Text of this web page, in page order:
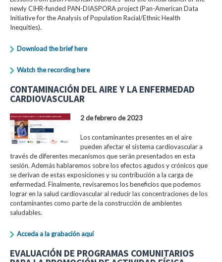
newly CIHR-funded PAN-DIASPORA project (Pan-American Data
Initiative for the Analysis of Population Racial/Ethnic Health
Inequities).
Download the brief here
Watch the recording here
CONTAMINACIÓN DEL AIRE Y LA ENFERMEDAD
CARDIOVASCULAR
2 de febrero de 2023
Los contaminantes presentes en el aire
pueden afectar el sistema cardiovascular a
través de diferentes mecanismos que serán presentados en esta
sesión. Además hablaremos sobre los efectos agudos y crónicos que
se derivan de estas exposiciones y su contribución a la carga de
enfermedad. Finalmente, revisaremos los beneficios que podemos
lograr en la salud cardiovascular al reducir las concentraciones de los
contaminantes como parte de la construcción de ambientes
saludables.
Acceda a la grabación aquí
EVALUACIÓN DE PROGRAMAS COMUNITARIOS